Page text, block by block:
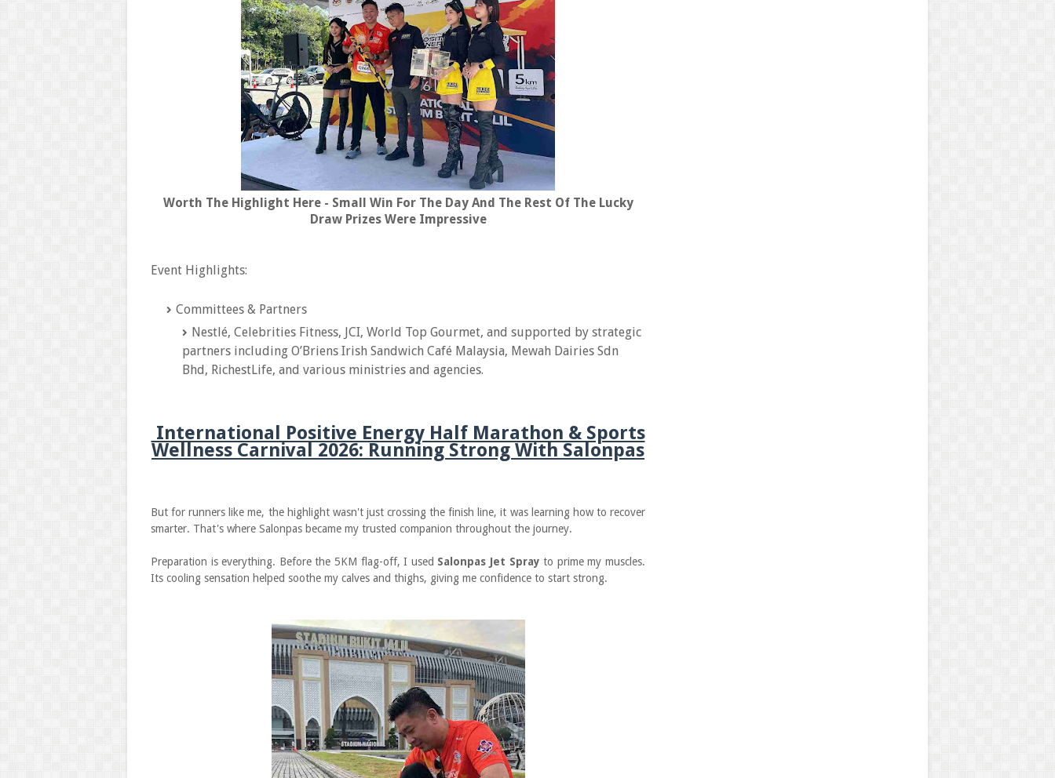
Worth The Highlight Here - Small Win For The Day And The Rest Of The Lucky
Draw Prizes Were Impressive
Event Highlights:
Committees & Partners
Nestlé, Celebrities Fitness, JCI, World Top Gourmet, and supported by strategic
partners including O’Briens Irish Sandwich Café Malaysia, Mewah Dairies Sdn
Bhd, RichestLife, and various ministries and agencies.
International Positive Energy Half Marathon & Sports
Wellness Carnival 2026: Running Strong With Salonpas
But for runners like me, the highlight wasn't just crossing the finish line, it was learning how to recover
smarter. That's where Salonpas became my trusted companion throughout the journey.
Preparation is everything. Before the 5KM flag-off, I used Salonpas Jet Spray to prime my muscles.
Its cooling sensation helped soothe my calves and thighs, giving me confidence to start strong.